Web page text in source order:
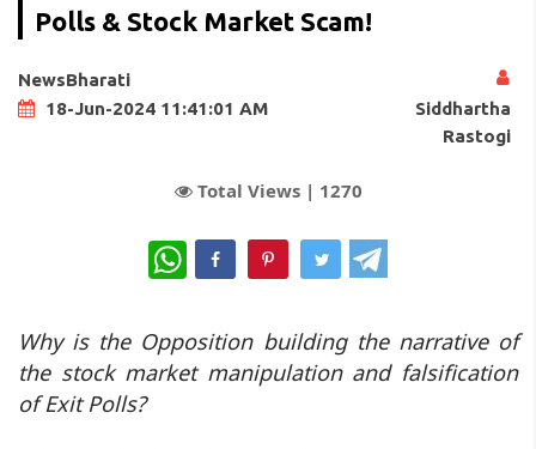
Polls & Stock Market Scam!
NewsBharati
18-Jun-2024 11:41:01 AM
Siddhartha
Rastogi
Total Views | 1270
WhatsApp
Why is the Opposition building the narrative of
the stock market manipulation and falsification
of Exit Polls?